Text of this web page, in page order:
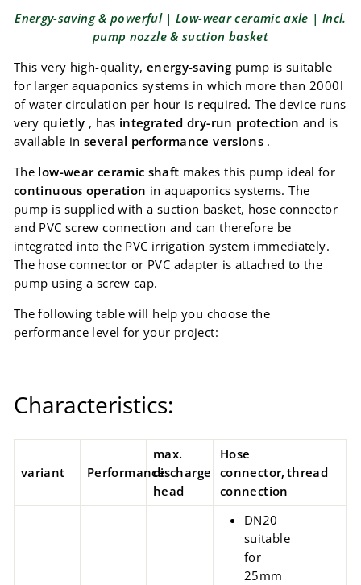
Energy-saving & powerful | Low-wear ceramic axle | Incl.
pump nozzle & suction basket
This very high-quality, energy-saving pump is suitable
for larger aquaponics systems in which more than 2000l
of water circulation per hour is required. The device runs
very quietly , has integrated dry-run protection and is
available in several performance versions .
The low-wear ceramic shaft makes this pump ideal for
continuous operation in aquaponics systems. The
pump is supplied with a suction basket, hose connector
and PVC screw connection and can therefore be
integrated into the PVC irrigation system immediately.
The hose connector or PVC adapter is attached to the
pump using a screw cap.
The following table will help you choose the
performance level for your project:
Characteristics:
variant Performance
max.
discharge
head
Hose
connector,
connection
thread
DN20
suitable
for
25mm